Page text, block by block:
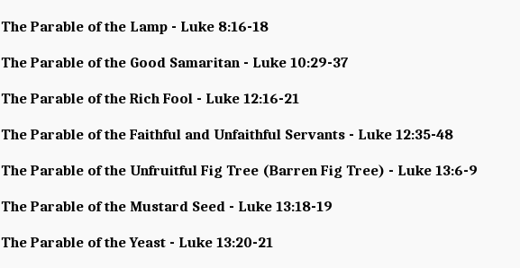
The Parable of the Lamp - Luke 8:16-18
The Parable of the Good Samaritan - Luke 10:29-37
The Parable of the Rich Fool - Luke 12:16-21
The Parable of the Faithful and Unfaithful Servants - Luke 12:35-48
The Parable of the Unfruitful Fig Tree (Barren Fig Tree) - Luke 13:6-9
The Parable of the Mustard Seed - Luke 13:18-19
The Parable of the Yeast - Luke 13:20-21